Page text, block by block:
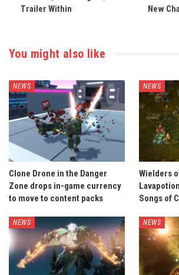
Trailer Within
New
You might also like
NEWS
Clone Drone in the Danger
Zone drops in-game currency
to move to content packs
NEWS
Wielders
Songs of
NEWS NEWS